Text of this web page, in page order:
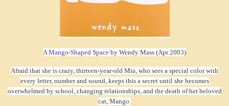
A Mango-Shaped Space by Wendy Mass (Apr 2003)
Afraid that she is crazy, thirteen-year-old Mia, who sees a special color with
every letter, number and sound, keeps this a secret until she becomes
overwhelmed by school, changing relationships, and the death of her beloved
cat, Mango.